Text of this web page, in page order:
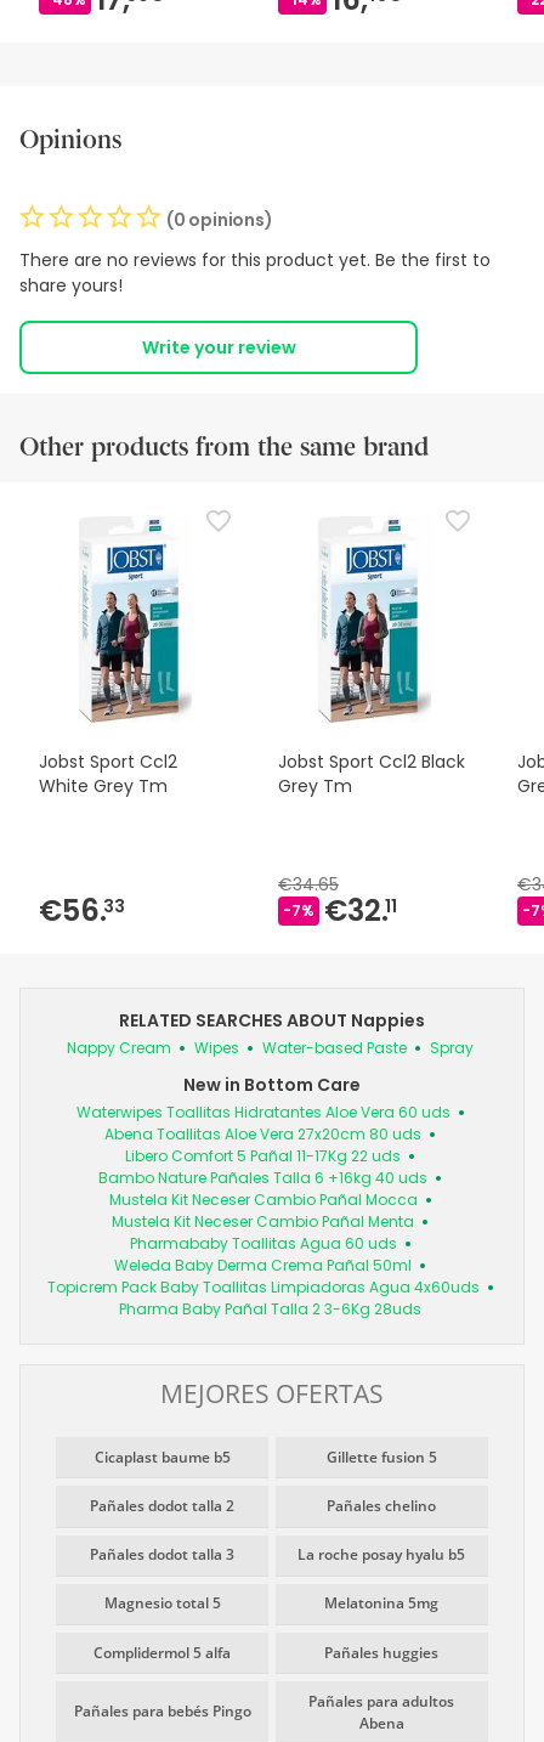
Opinions
(0 opinions)
There are no reviews for this product yet. Be the first to
share yours!
Write your review
Other products from the same brand
Jobst Sport Ccl2
White Grey Tm
€56.33
Jobst Sport Ccl2 Black
Grey Tm
€34.65
-7% €32.11 -
RELATED SEARCHES ABOUT Nappies
Nappy Cream Wipes Water-based Paste Spray
New in Bottom Care
Waterwipes Toallitas Hidratantes Aloe Vera 60 uds
Abena Toallitas Aloe Vera 27x20cm 80 uds
Libero Comfort 5 Pañal 11-17Kg 22 uds
Bambo Nature Pañales Talla 6 +16kg 40 uds
Mustela Kit Neceser Cambio Pañal Mocca
Mustela Kit Neceser Cambio Pañal Menta
Pharmababy Toallitas Agua 60 uds
Weleda Baby Derma Crema Pañal 50ml
Topicrem Pack Baby Toallitas Limpiadoras Agua 4x60uds
Pharma Baby Pañal Talla 2 3-6Kg 28uds
MEJORES OFERTAS
Cicaplast baume b5 Gillette fusion 5
Pañales dodot talla 2 Pañales chelino
Pañales dodot talla 3 La roche posay hyalu b5
Magnesio total 5 Melatonina 5mg
Complidermol 5 alfa Pañales huggies
Pañales para bebés Pingo
Pañales para adultos
Abena